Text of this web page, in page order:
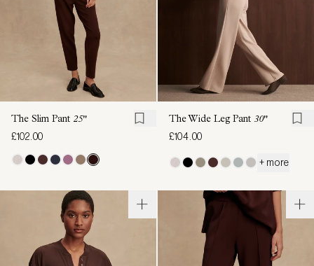
The Slim Pant 25"
£102.00
The Wide Leg Pant 30"
£104.00
+ more